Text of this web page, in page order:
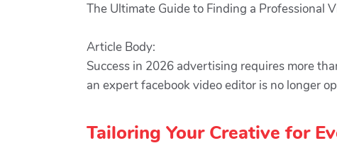
The Ultimate Guide to Finding a Professional
Article Body:
Success in 2026 advertising requires more
an expert facebook video editor is no longer
Tailoring Your Creative for